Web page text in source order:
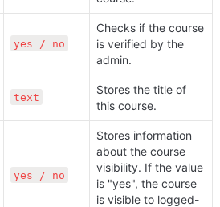
yes / no
Checks if the course
is verified by the
admin.
text
Stores the title of
this course.
yes / no
Stores information
about the course
visibility. If the value
is "yes", the course
is visible to logged-